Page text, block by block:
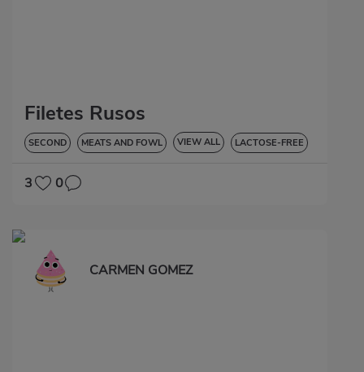
Filetes Rusos
SECOND MEATS AND FOWL VIEW ALL LACTOSE-FREE
3 0
CARMEN GOMEZ